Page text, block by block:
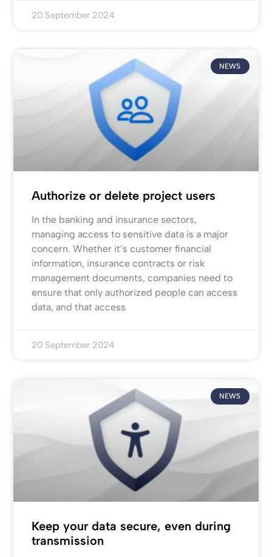
20 September 2024
NEWS
Authorize or delete project users
In the banking and insurance sectors,
managing access to sensitive data is a major
concern. Whether it’s customer financial
information, insurance contracts or risk
management documents, companies need to
ensure that only authorized people can access
data, and that access
20 September 2024
NEWS
Keep your data secure, even during
transmission